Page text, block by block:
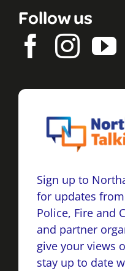
Follow us
Sign up to
for updates
Police, Fire and
and partner
give your views
stay up to date